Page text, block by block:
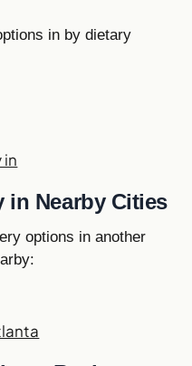
in by dietary
in
in Nearby Cities
options in another